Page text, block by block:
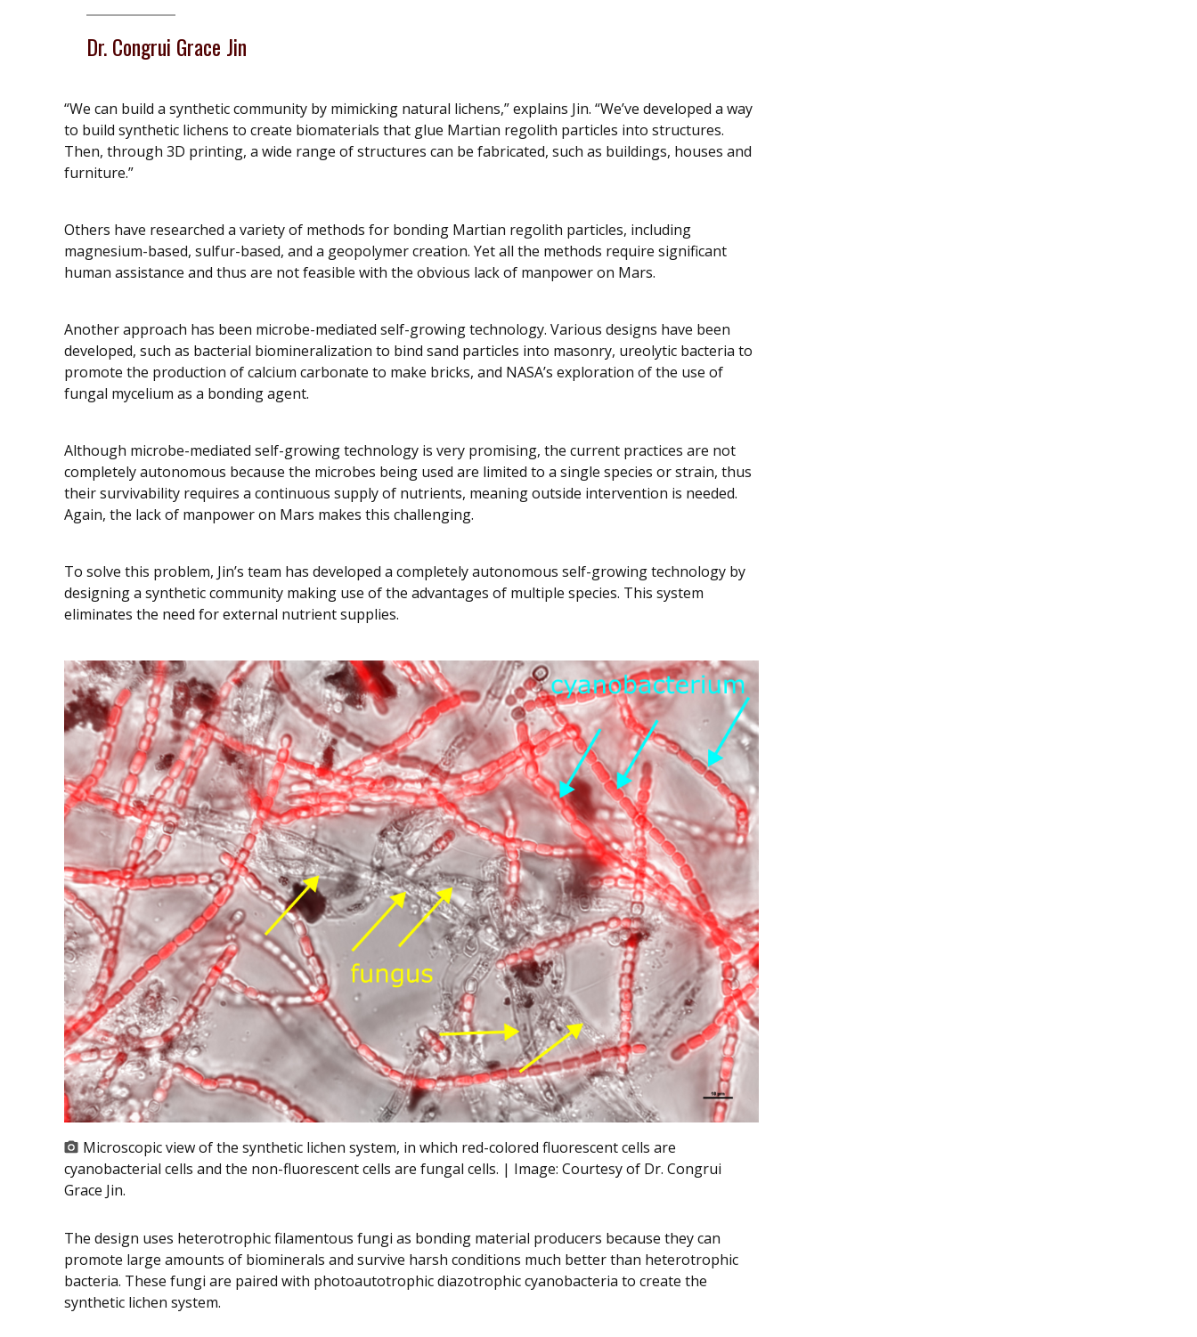
Dr. Congrui Grace Jin
“We can build a synthetic community by mimicking natural lichens,” explains Jin. “We’ve developed a way
to build synthetic lichens to create biomaterials that glue Martian regolith particles into structures.
Then, through 3D printing, a wide range of structures can be fabricated, such as buildings, houses and
furniture.”
Others have researched a variety of methods for bonding Martian regolith particles, including
magnesium-based, sulfur-based, and a geopolymer creation. Yet all the methods require significant
human assistance and thus are not feasible with the obvious lack of manpower on Mars.
Another approach has been microbe-mediated self-growing technology. Various designs have been
developed, such as bacterial biomineralization to bind sand particles into masonry, ureolytic bacteria to
promote the production of calcium carbonate to make bricks, and NASA’s exploration of the use of
fungal mycelium as a bonding agent.
Although microbe-mediated self-growing technology is very promising, the current practices are not
completely autonomous because the microbes being used are limited to a single species or strain, thus
their survivability requires a continuous supply of nutrients, meaning outside intervention is needed.
Again, the lack of manpower on Mars makes this challenging.
To solve this problem, Jin’s team has developed a completely autonomous self-growing technology by
designing a synthetic community making use of the advantages of multiple species. This system
eliminates the need for external nutrient supplies.
Microscopic view of the synthetic lichen system, in which red-colored fluorescent cells are
cyanobacterial cells and the non-fluorescent cells are fungal cells. | Image: Courtesy of Dr. Congrui
Grace Jin.
The design uses heterotrophic filamentous fungi as bonding material producers because they can
promote large amounts of biominerals and survive harsh conditions much better than heterotrophic
bacteria. These fungi are paired with photoautotrophic diazotrophic cyanobacteria to create the
synthetic lichen system.